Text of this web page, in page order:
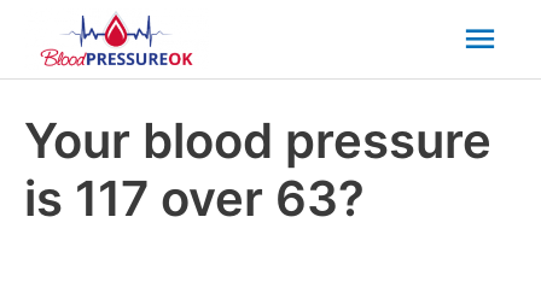
Your blood pressure
is 117 over 63?